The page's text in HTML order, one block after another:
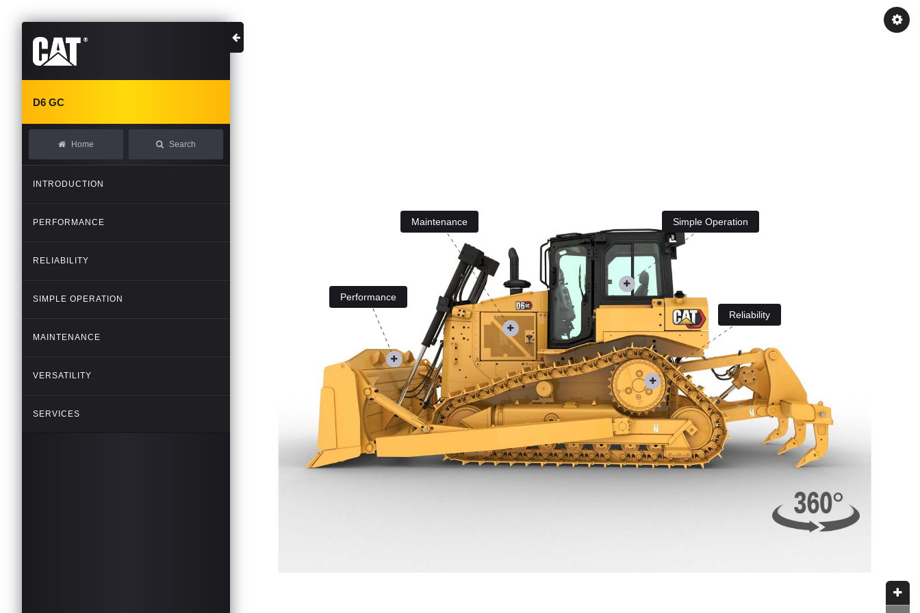
D6 GC
Home Search
INTRODUCTION
PERFORMANCE
RELIABILITY
SIMPLE OPERATION
MAINTENANCE
VERSATILITY
SERVICES
Performance
Simple Operation
Reliability
Maintenance